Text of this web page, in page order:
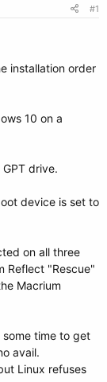
#1
installation order
10 on a
drive.
device is set to
on all three
Reflect "Rescue"
Macrium
time to get
avail.
Linux refuses